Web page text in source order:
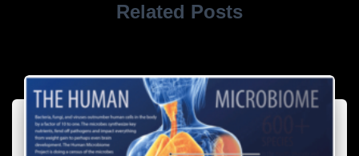
Related Posts